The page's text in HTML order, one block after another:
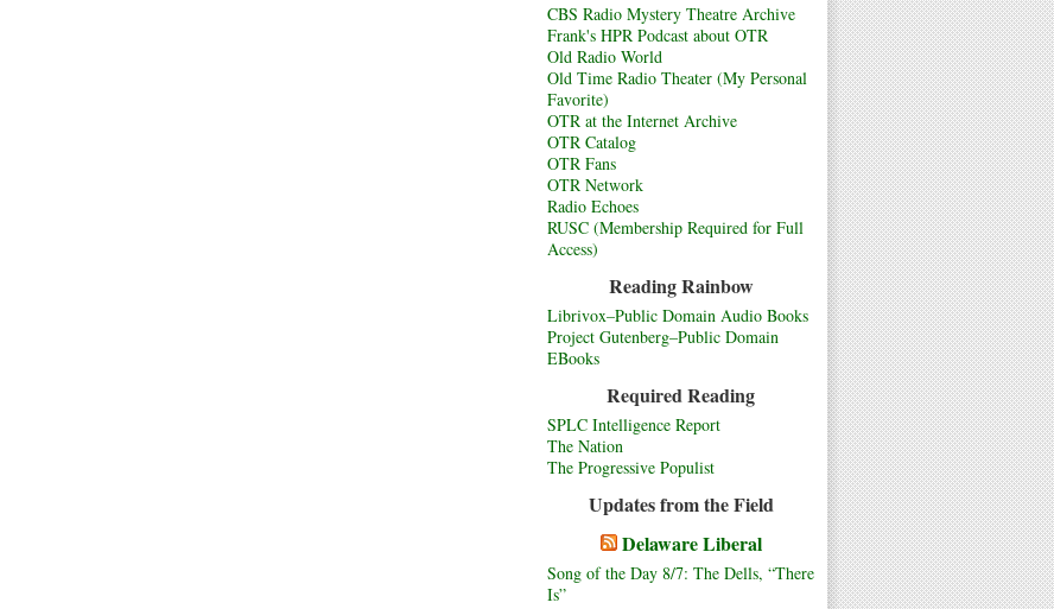
CBS Radio Mystery Theatre Archive
Frank's HPR Podcast about OTR
Old Radio World
Old Time Radio Theater (My Personal
Favorite)
OTR at the Internet Archive
OTR Catalog
OTR Fans
OTR Network
Radio Echoes
RUSC (Membership Required for Full
Access)
Reading Rainbow
Librivox–Public Domain Audio Books
Project Gutenberg–Public Domain
EBooks
Required Reading
SPLC Intelligence Report
The Nation
The Progressive Populist
Updates from the Field
Delaware Liberal
Song of the Day 8/7: The Dells, “There
Is”